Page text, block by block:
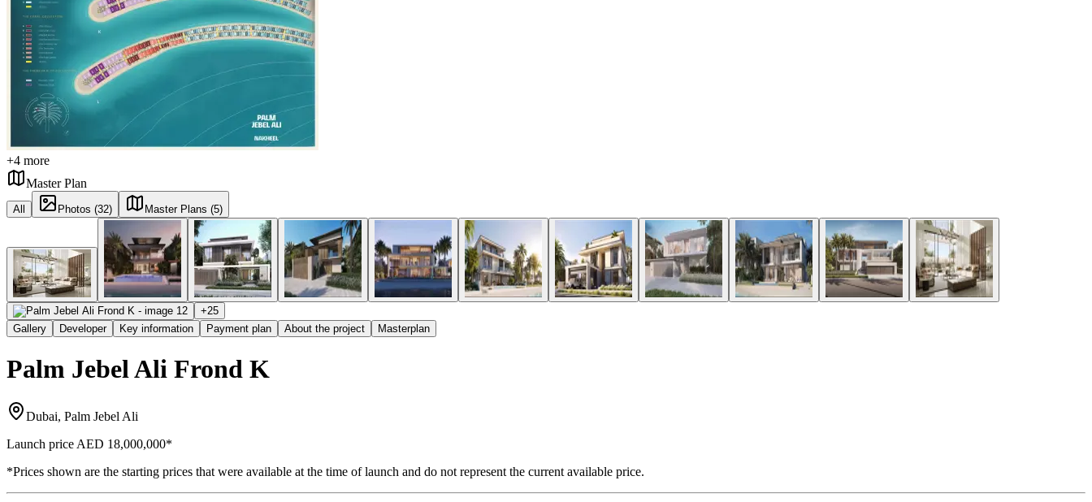
+4 more
Master Plan
All Photos (32) Master Plans (5)
+25
Gallery
Developer Key information Payment plan About the project Masterplan
Palm Jebel Ali Frond K
Dubai, Palm Jebel Ali
Launch price AED 18,000,000*
*Prices shown are the starting prices that were available at the time of launch and do not represent the current available price.